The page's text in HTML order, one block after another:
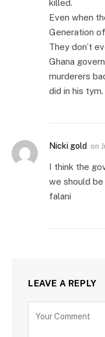
killed.
Even when
Generation
They don’t
Ghana
murderers
did in his
Nicki gold on
I think the
we should
falani
LEAVE A REPLY